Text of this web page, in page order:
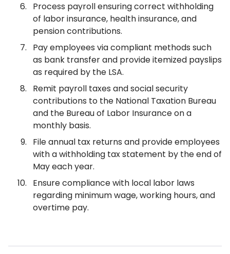
Process payroll ensuring correct withholding
of labor insurance, health insurance, and
pension contributions.
Pay employees via compliant methods such
as bank transfer and provide itemized payslips
as required by the LSA.
Remit payroll taxes and social security
contributions to the National Taxation Bureau
and the Bureau of Labor Insurance on a
monthly basis.
File annual tax returns and provide employees
with a withholding tax statement by the end of
May each year.
Ensure compliance with local labor laws
regarding minimum wage, working hours, and
overtime pay.